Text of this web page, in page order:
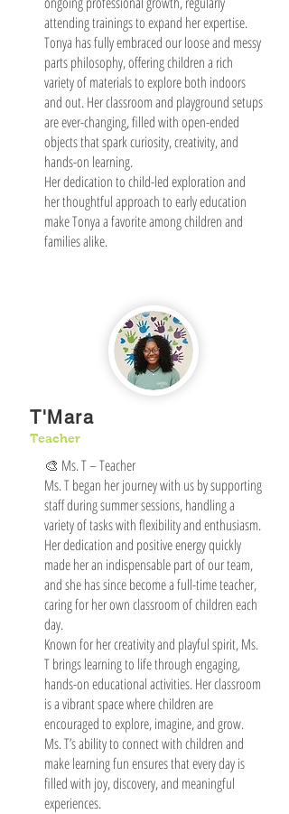
attending trainings to expand her expertise.
Tonya has fully embraced our loose and messy
parts philosophy, offering children a rich
variety of materials to explore both indoors
and out. Her classroom and playground setups
are ever-changing, filled with open-ended
objects that spark curiosity, creativity, and
hands-on learning.
Her dedication to child-led exploration and
her thoughtful approach to early education
make Tonya a favorite among children and
families alike.
T'Mara
Teacher
🎨 Ms. T – Teacher
Ms. T began her journey with us by supporting
staff during summer sessions, handling a
variety of tasks with flexibility and enthusiasm.
Her dedication and positive energy quickly
made her an indispensable part of our team,
and she has since become a full-time teacher,
caring for her own classroom of children each
day.
Known for her creativity and playful spirit, Ms.
T brings learning to life through engaging,
hands-on educational activities. Her classroom
is a vibrant space where children are
encouraged to explore, imagine, and grow.
Ms. T’s ability to connect with children and
make learning fun ensures that every day is
filled with joy, discovery, and meaningful
experiences.